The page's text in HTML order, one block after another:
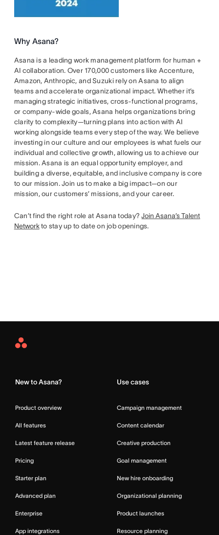
Why Asana?
Asana is a leading work management platform for human +
AI collaboration. Over 170,000 customers like Accenture,
Amazon, Anthropic, and Suzuki rely on Asana to align
teams and accelerate organizational impact. Whether it’s
managing strategic initiatives, cross-functional programs,
or company-wide goals, Asana helps organizations bring
clarity to complexity—turning plans into action with AI
working alongside teams every step of the way. We believe
investing in our culture and our employees is what fuels our
individual and collective growth, allowing us to achieve our
mission. Asana is an equal opportunity employer, and
building a diverse, equitable, and inclusive company is core
to our mission. Join us to make a big impact—on our
mission, our customers’ missions, and your career.
Can’t find the right role at Asana today?Join Asana’s Talent
Networkto stay up to date on job openings.
Asana
New to Asana?
Product overview
All features
Latest feature release
Pricing
Starter plan
Advanced plan
Enterprise
App integrations
Use cases
Campaign management
Content calendar
Creative production
Goal management
New hire onboarding
Organizational planning
Product launches
Resource planning